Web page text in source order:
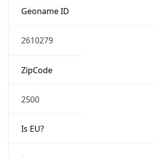
Geoname ID
2610279
ZipCode
2500
Is EU?